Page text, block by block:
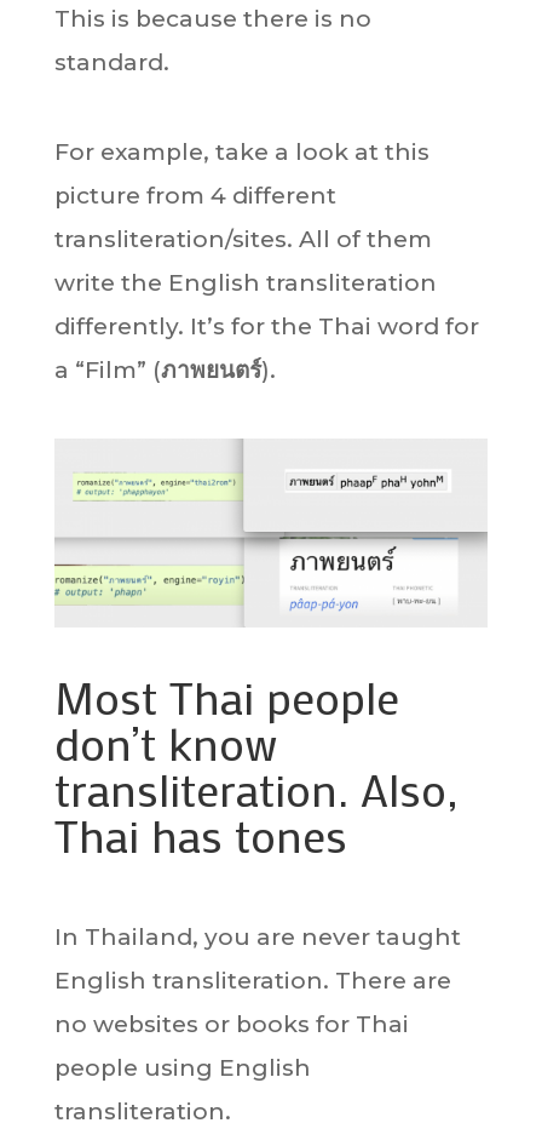
This is because there is no
standard.
For example, take a look at this
picture from 4 different
transliteration/sites. All of them
write the English transliteration
differently. It’s for the Thai word for
a “Film” (ภาพยนตร์).
Most Thai people
don’t know
transliteration. Also,
Thai has tones
In Thailand, you are never taught
English transliteration. There are
no websites or books for Thai
people using English
transliteration.